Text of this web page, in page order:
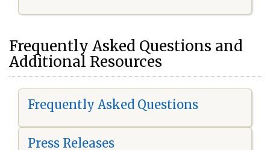
Frequently Asked Questions and
Additional Resources
Frequently Asked Questions
Press Releases